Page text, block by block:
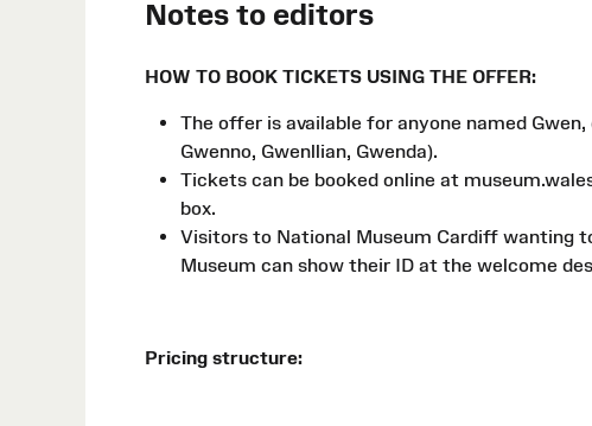
Notes to editors
HOW TO BOOK TICKETS USING THE OFFER:
The offer is available for anyone named
Gwenno, Gwenllian, Gwenda).
Tickets can be booked online at
box.
Visitors to National Museum Cardiff wanting
Museum can show their ID at the welcome
Pricing structure: